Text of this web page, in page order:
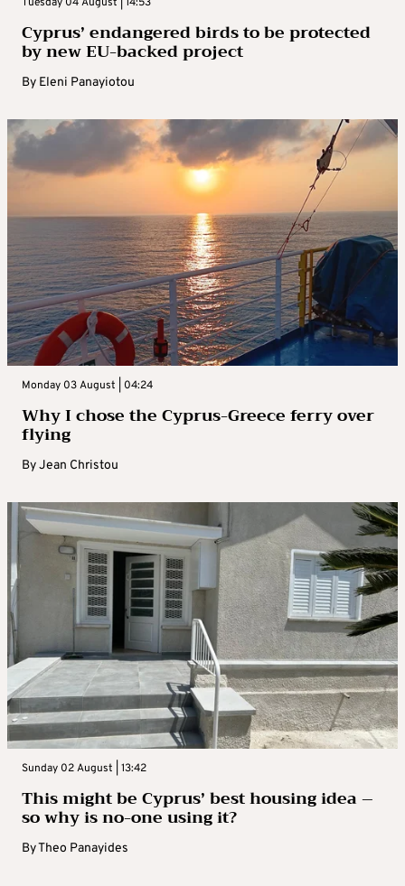
Cyprus’ endangered birds to be protected
by new EU-backed project
By Eleni Panayiotou
Monday 03 August | 04:24
Why I chose the Cyprus-Greece ferry over
flying
ByJean Christou
Sunday 02 August | 13:42
This might be Cyprus’ best housing idea –
so why is no-one using it?
ByTheo Panayides